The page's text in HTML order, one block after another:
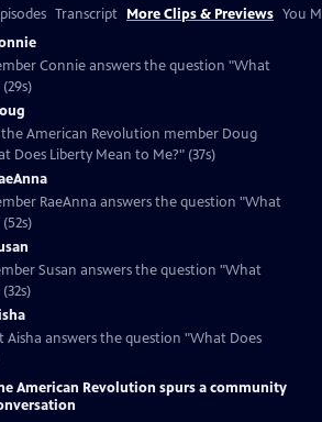
Transcript More Clips & Previews You
Connie answers the question "What
the American Revolution member Doug
Does Liberty Mean to Me?" (37s)
RaeAnna answers the question "What
Susan answers the question "What
Aisha answers the question "What Does
American Revolution spurs a community